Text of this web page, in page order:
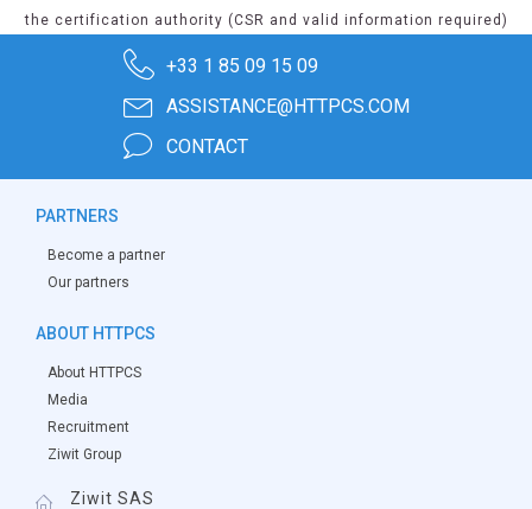
the certification authority (CSR and valid information required)
+33 1 85 09 15 09
ASSISTANCE@HTTPCS.COM
CONTACT
PARTNERS
Become a partner
Our partners
ABOUT HTTPCS
About HTTPCS
Media
Recruitment
Ziwit Group
Ziwit SAS